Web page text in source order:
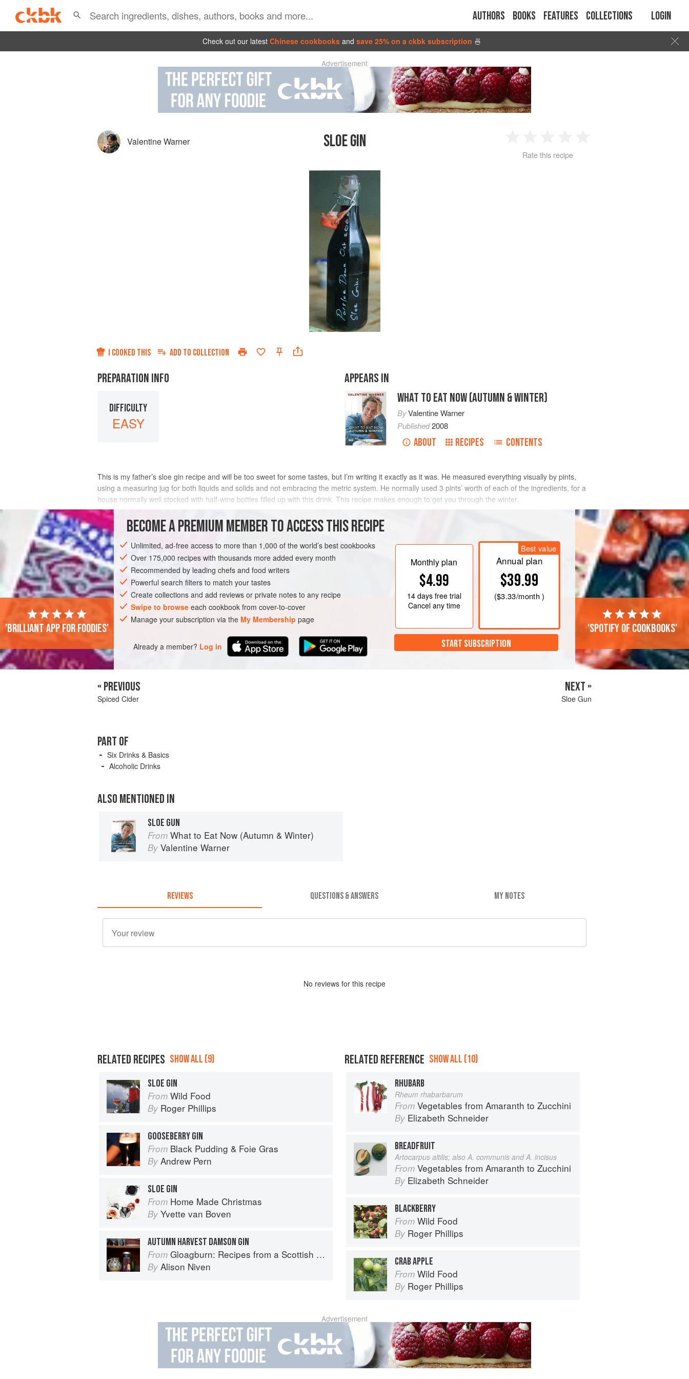
Authors Books Features Collections Login
Check out our latest Chinese cookbooks and save 25% on a ckbk subscription 🍜
Advertisement
Valentine Warner SLOE GIN
2 3 4
Rate this recipe
I COOKED THIS ADD TO COLLECTION
PREPARATION INFO
DIFFICULTY
EASY
APPEARS IN
WHAT TO EAT NOW (AUTUMN & WINTER)
ByValentine Warner
Published2008
ABOUT RECIPES CONTENTS
This is my father’s sloe gin recipe and will be too sweet for some tastes, but I’m writing it exactly as it was. He measured everything visually by pints,
using a measuring jug for both liquids and solids and not embracing the metric system. He normally used 3 pints’ worth of each of the ingredients, for a
house normally well stocked with half-wine bottles filled up with this drink. This recipe makes enough to get you through the winter.
INGREDIENTS
DRINKS GLUTEN-FREE WINTER VEGAN
METHOD
BECOME A PREMIUM MEMBER TO ACCESS THIS RECIPE
Unlimited, ad-free access to more than 1,000 of the world’s best cookbooks
Over 175,000 recipes with thousands more added every month
Recommended by leading chefs and food writers
Powerful search filters to match your tastes
Create collections and add reviews or private notes to any recipe
Swipe to browse each cookbook from cover-to-cover
Manage your subscription via the My Membership page
Already a member? Log in
Monthly plan
$4.99
14 daysfree trial
Cancel any time
Best value
Annual plan
$39.99
($3.33/month )
START SUBSCRIPTION
'Brilliant app for foodies' 'Spotify of cookbooks'
« PREVIOUS
Spiced Cider
NEXT »
Sloe Gun
PART OF
Six Drinks & Basics
Alcoholic Drinks
ALSO MENTIONED IN
SLOE GUN
From What to Eat Now (Autumn & Winter)
By Valentine Warner
REVIEWS QUESTIONS & ANSWERS MY NOTES
No reviews for this recipe
RELATED RECIPES SHOW ALL (9)
SLOE GIN
From Wild Food
By Roger Phillips
GOOSEBERRY GIN
From Black Pudding & Foie Gras
By Andrew Pern
SLOE GIN
From Home Made Christmas
By Yvette van Boven
AUTUMN HARVEST DAMSON GIN
From Gloagburn: Recipes from a Scottish Farm
By Alison Niven
RELATED REFERENCE SHOW ALL (10)
RHUBARB
Rheum rhabarbarum
From Vegetables from Amaranth to Zucchini
By Elizabeth Schneider
BREADFRUIT
Artocarpus altilis; also A. communis and A. incisus
From Vegetables from Amaranth to Zucchini
By Elizabeth Schneider
BLACKBERRY
From Wild Food
By Roger Phillips
CRAB APPLE
From Wild Food
By Roger Phillips
Advertisement